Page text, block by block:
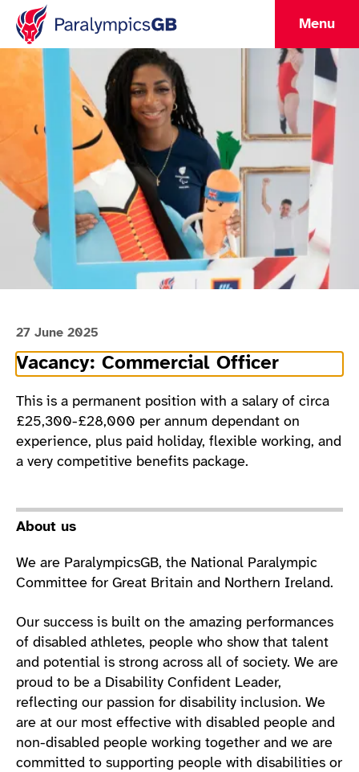
Menu
27 June 2025
Vacancy: Commercial Officer
This is a permanent position with a salary of circa
£25,300-£28,000 per annum dependant on
experience, plus paid holiday, flexible working, and
a very competitive benefits package.
About us
We are ParalympicsGB, the National Paralympic
Committee for Great Britain and Northern Ireland.
Our success is built on the amazing performances
of disabled athletes, people who show that talent
and potential is strong across all of society. We are
proud to be a Disability Confident Leader,
reflecting our passion for disability inclusion. We
are at our most effective with disabled people and
non-disabled people working together and we are
committed to supporting people with disabilities or